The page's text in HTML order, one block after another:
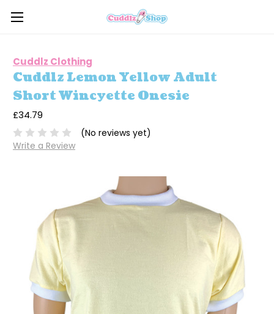
Cuddlz Clothing
Cuddlz Lemon Yellow Adult
Short Wincyette Onesie
£34.79
(No reviews yet)
Write a Review